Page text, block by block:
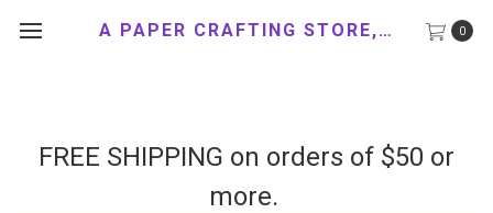
FREE SHIPPING on orders of $50 or
more.
0
A PAPER CRAFTING STORE, LLC